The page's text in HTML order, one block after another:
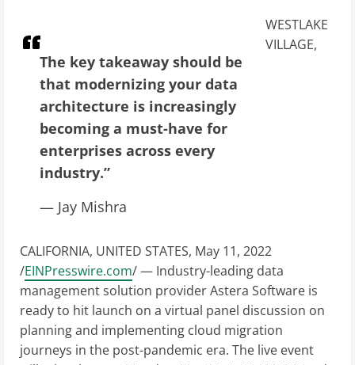
The key takeaway should be
that modernizing your data
architecture is increasingly
becoming a must-have for
enterprises across every
industry.”
— Jay Mishra
WESTLAKE
VILLAGE,
CALIFORNIA, UNITED STATES, May 11, 2022
/EINPresswire.com/ — Industry-leading data
management solution provider Astera Software is
ready to hit launch on a virtual panel discussion on
planning and implementing cloud migration
journeys in the post-pandemic era. The live event